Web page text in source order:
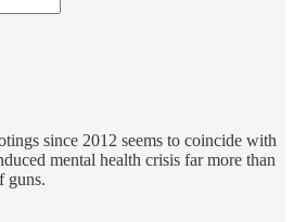
since 2012 seems to coincide with
mental health crisis far more than
guns.